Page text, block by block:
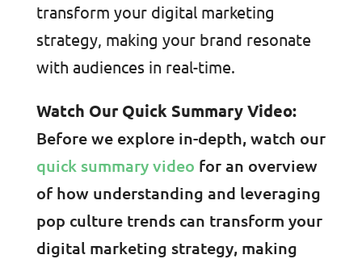
transform your digital marketing
strategy, making your brand resonate
with audiences in real-time.
Watch Our Quick Summary Video:
Before we explore in-depth, watch our
quick summary video for an overview
of how understanding and leveraging
pop culture trends can transform your
digital marketing strategy, making